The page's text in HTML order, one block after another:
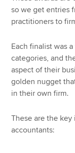
so we get entries
practitioners to
Each finalist was
categories, and
aspect of their
golden nugget
in their own firm.
These are the
accountants: